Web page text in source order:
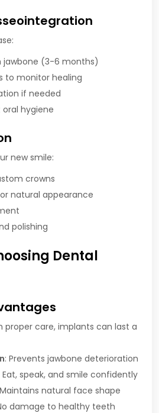
jawbone (3-6 months)
to monitor healing
if needed
hygiene
new smile:
crowns
natural appearance
polishing
Dental
proper care, implants can last a
: Prevents jawbone deterioration
Eat, speak, and smile confidently
natural face shape
damage to healthy teeth